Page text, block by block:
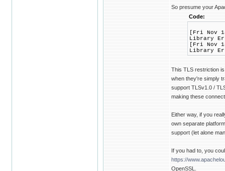
So presume your
Code:
[Fri Nov
Library
[Fri Nov
Library
This TLS restriction
when they're simply
support TLSv1.0 /
making these
Either way, if you
own separate
support (let alone
If you had to, you
https://
OpenSSL.